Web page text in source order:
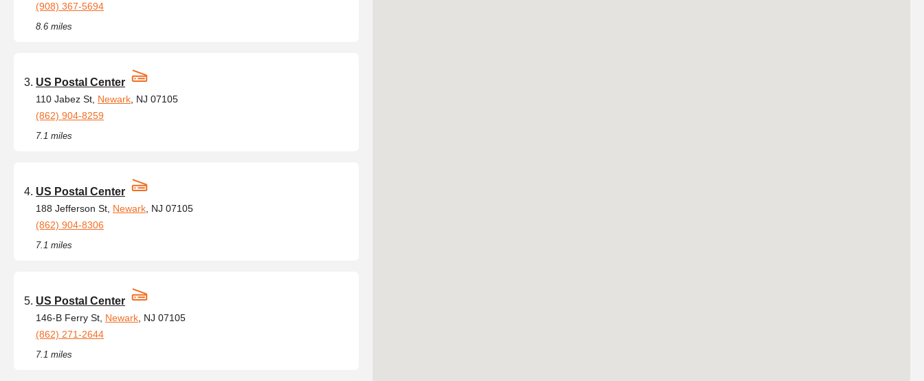
(908) 367-5694
8.6 miles
US Postal Center
110 Jabez St, Newark , NJ 07105
(862) 904-8259
7.1 miles
US Postal Center
188 Jefferson St, Newark , NJ 07105
(862) 904-8306
7.1 miles
US Postal Center
146-B Ferry St, Newark , NJ 07105
(862) 271-2644
7.1 miles